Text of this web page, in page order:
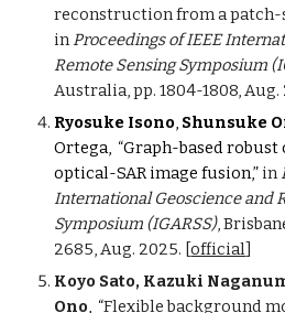
reconstruction from a patch-
inProceedings of IEEE
Remote Sensing Symposium
Australia, pp. 1804-1808, Aug.
Ryosuke Isono, Shunsuke
Ortega, “Graph-based
optical-SAR image fusion,” in
International Geoscience and
Symposium (IGARSS),
2685, Aug. 2025. [official]
Koyo Sato, Kazuki
Ono, “Flexible background